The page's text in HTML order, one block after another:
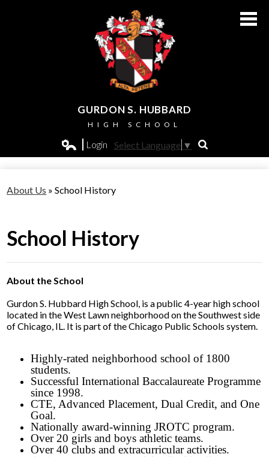
to
main
content
GURDON S. HUBBARD
HIGH SCHOOL
Academics
Athletics
Contact Us
Edlio
Login Select Language ▼
Search
About Us » School History
School History
About the School
Gurdon S. Hubbard High School, is a public 4-year high school
located in the West Lawn neighborhood on the Southwest side
of Chicago, IL. It is part of the Chicago Public Schools system.
Highly-rated neighborhood school of 1800
students.
Successful International Baccalaureate Programme
since 1998.
CTE, Advanced Placement, Dual Credit, and One
Goal.
Nationally award-winning JROTC program.
Over 20 girls and boys athletic teams.
Over 40 clubs and extracurricular activities.